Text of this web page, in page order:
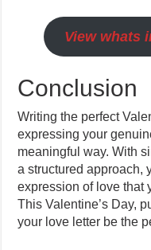
View whats
Conclusion
Writing the perfect
expressing your
meaningful way. With
a structured approach,
expression of love that
This Valentine’s Day,
your love letter be the